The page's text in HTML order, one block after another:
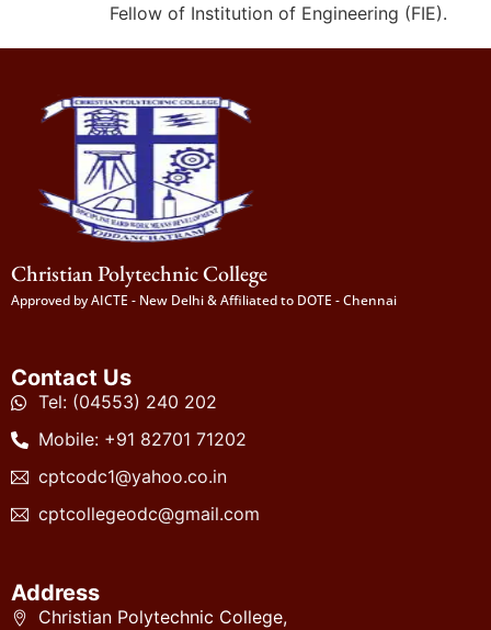
Fellow of Institution of Engineering (FIE).
Christian Polytechnic College
Approved by AICTE - New Delhi & Affiliated to DOTE - Chennai
Contact Us
Tel: (04553) 240 202
Mobile: +91 82701 71202
cptcodc1@yahoo.co.in
cptcollegeodc@gmail.com
Address
Christian Polytechnic College,